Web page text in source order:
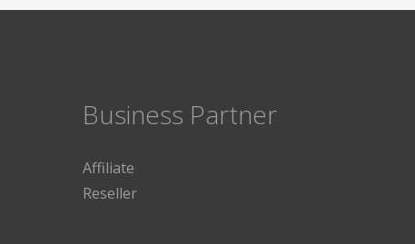
Business Partner
Affiliate
Reseller